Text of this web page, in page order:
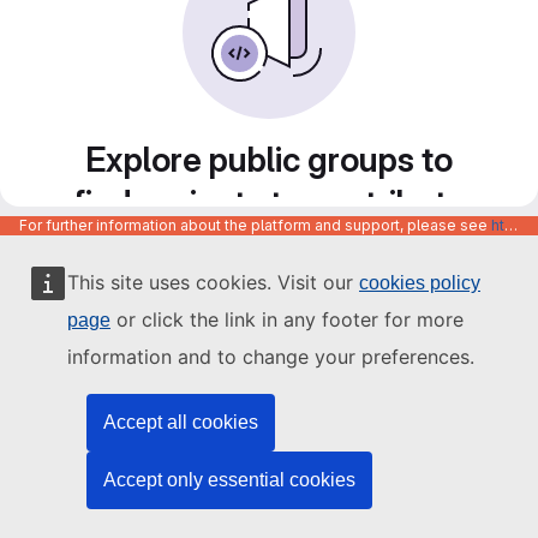
This site uses cookies. Visit our cookies policy
page or click the link in any footer for more
information and to change your preferences.
Accept all cookies
Accept only essential cookies
Explore public groups to
find projects to contribute
to
For further information about the platform and support, please see https://code.europa.eu/info/about